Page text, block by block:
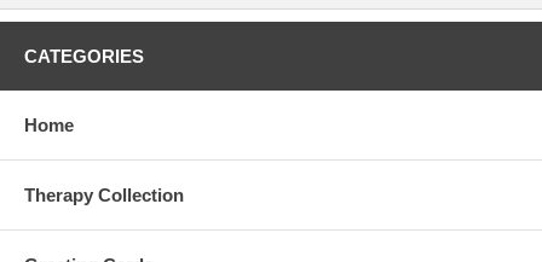
CATEGORIES
Home
Therapy Collection